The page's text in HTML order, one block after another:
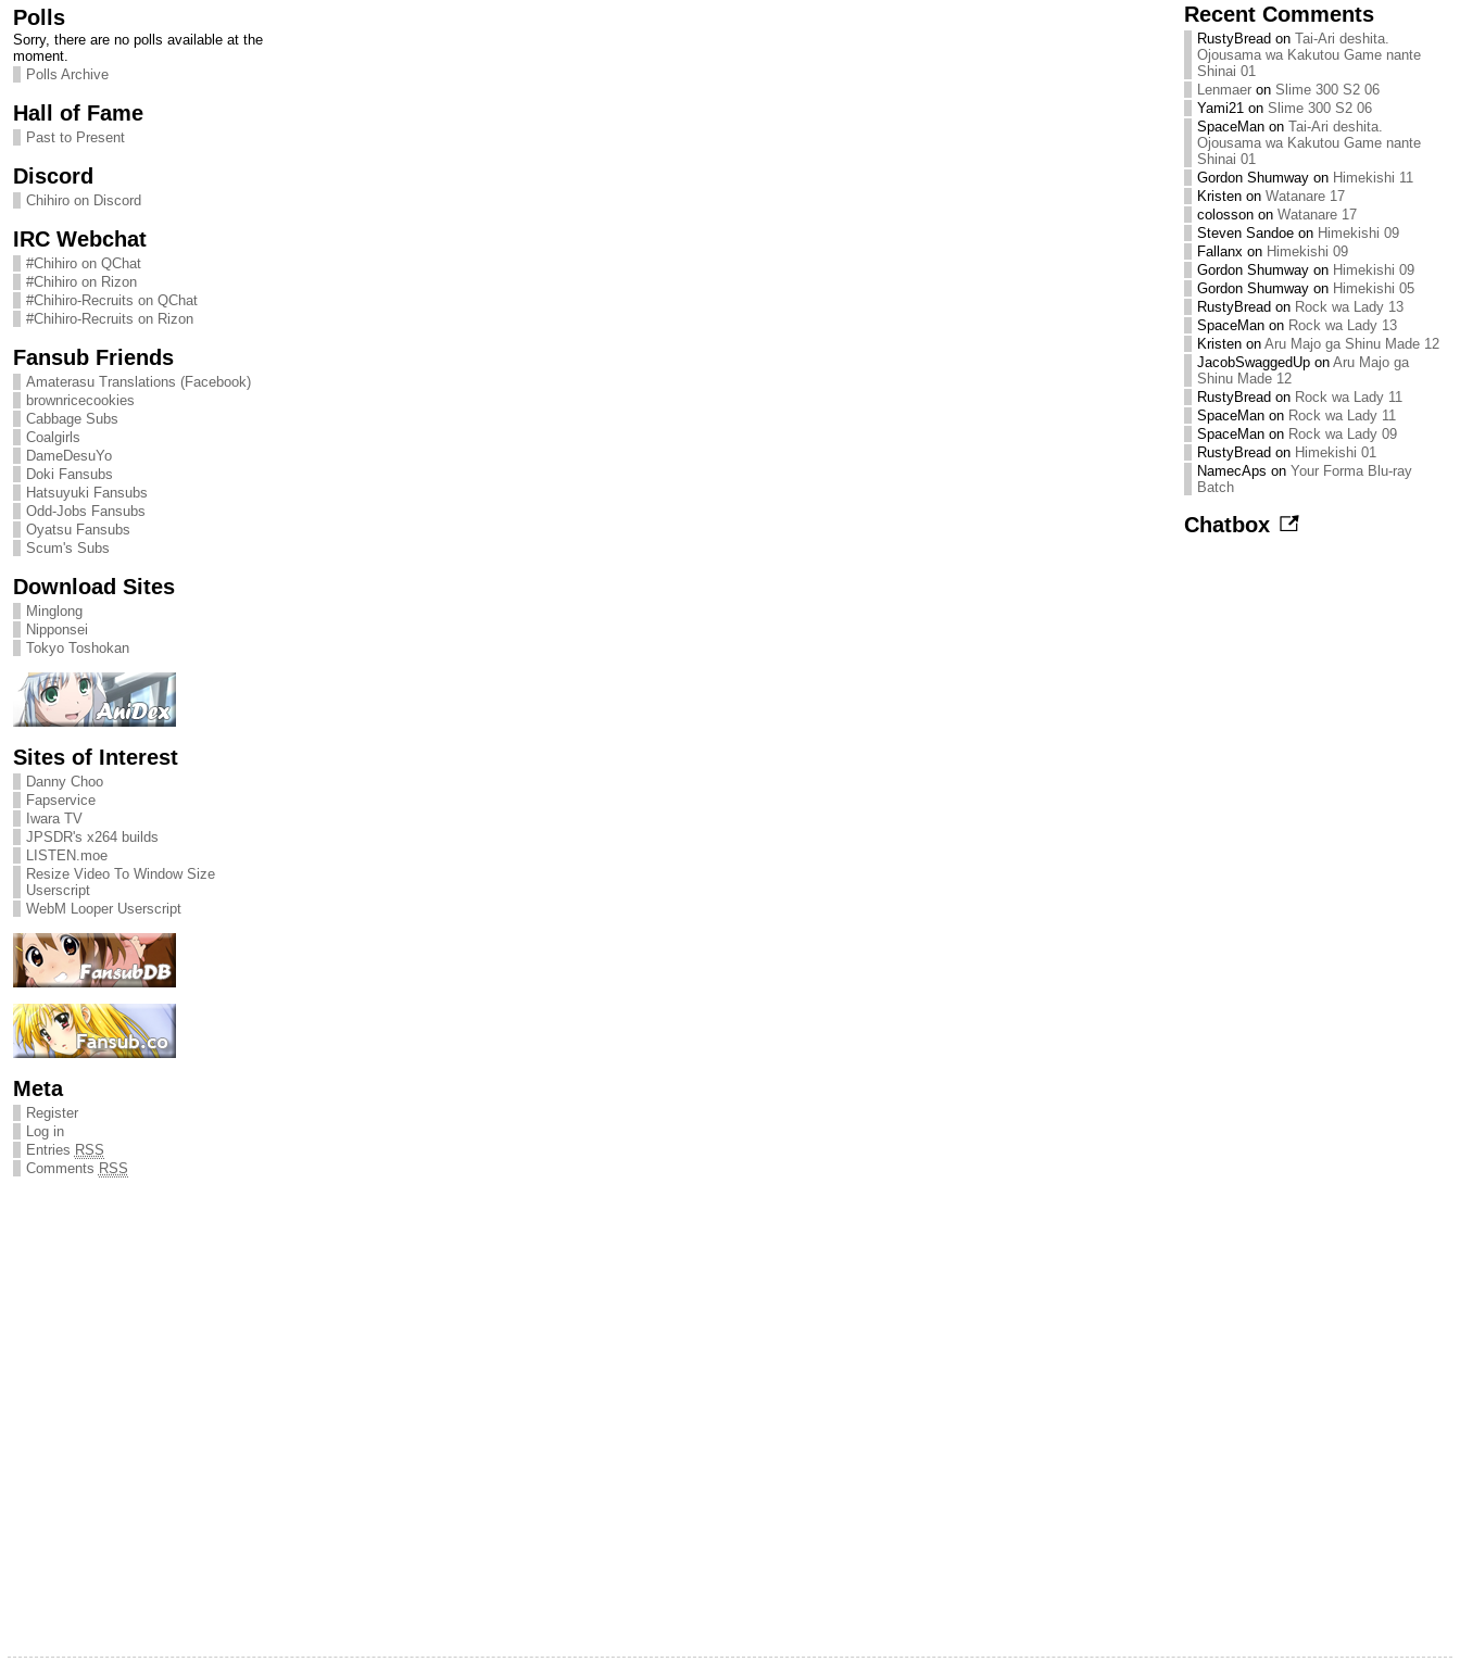
Polls
Sorry, there are no polls available at the
moment.
Polls Archive
Hall of Fame
Past to Present
Discord
Chihiro on Discord
IRC Webchat
#Chihiro on QChat
#Chihiro on Rizon
#Chihiro-Recruits on QChat
#Chihiro-Recruits on Rizon
Fansub Friends
Amaterasu Translations (Facebook)
brownricecookies
Cabbage Subs
Coalgirls
DameDesuYo
Doki Fansubs
Hatsuyuki Fansubs
Odd-Jobs Fansubs
Oyatsu Fansubs
Scum's Subs
Download Sites
Minglong
Nipponsei
Tokyo Toshokan
Sites of Interest
Danny Choo
Fapservice
Iwara TV
JPSDR's x264 builds
LISTEN.moe
Resize Video To Window Size
Userscript
WebM Looper Userscript
Meta
Register
Log in
Entries RSS
Comments RSS
Recent Comments
RustyBread on Tai-Ari deshita.
Ojousama wa Kakutou Game nante
Shinai 01
Lenmaeron Slime 300 S2 06
Yami21on Slime 300 S2 06
SpaceManon Tai-Ari deshita.
Ojousama wa Kakutou Game nante
Shinai 01
Gordon Shumwayon Himekishi 11
Kristenon Watanare 17
colossonon Watanare 17
Steven Sandoeon Himekishi 09
Fallanxon Himekishi 09
Gordon Shumwayon Himekishi 09
Gordon Shumwayon Himekishi 05
RustyBread on Rock wa Lady 13
SpaceManon Rock wa Lady 13
Kristenon Aru Majo ga Shinu Made 12
JacobSwaggedUpon Aru Majo ga
Shinu Made 12
RustyBread on Rock wa Lady 11
SpaceManon Rock wa Lady 11
SpaceManon Rock wa Lady 09
RustyBread on Himekishi 01
NamecAps on Your Forma Blu-ray
Batch
Chatbox